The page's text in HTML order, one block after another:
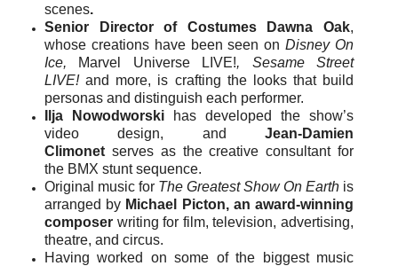
scenes.
Senior Director of Costumes Dawna Oak,
whose creations have been seen onDisney On
Ice, Marvel Universe LIVE!, Sesame Street
LIVE!and more, is crafting the looks that build
personas and distinguish each performer.
Ilja Nowodworski has developed the show’s
video design, and Jean-Damien
Climonet serves as the creative consultant for
the BMX stunt sequence.
Original music for The Greatest Show On Earth is
arranged by Michael Picton, an award-winning
composer writing for film, television, advertising,
theatre, and circus.
Having worked on some of the biggest music